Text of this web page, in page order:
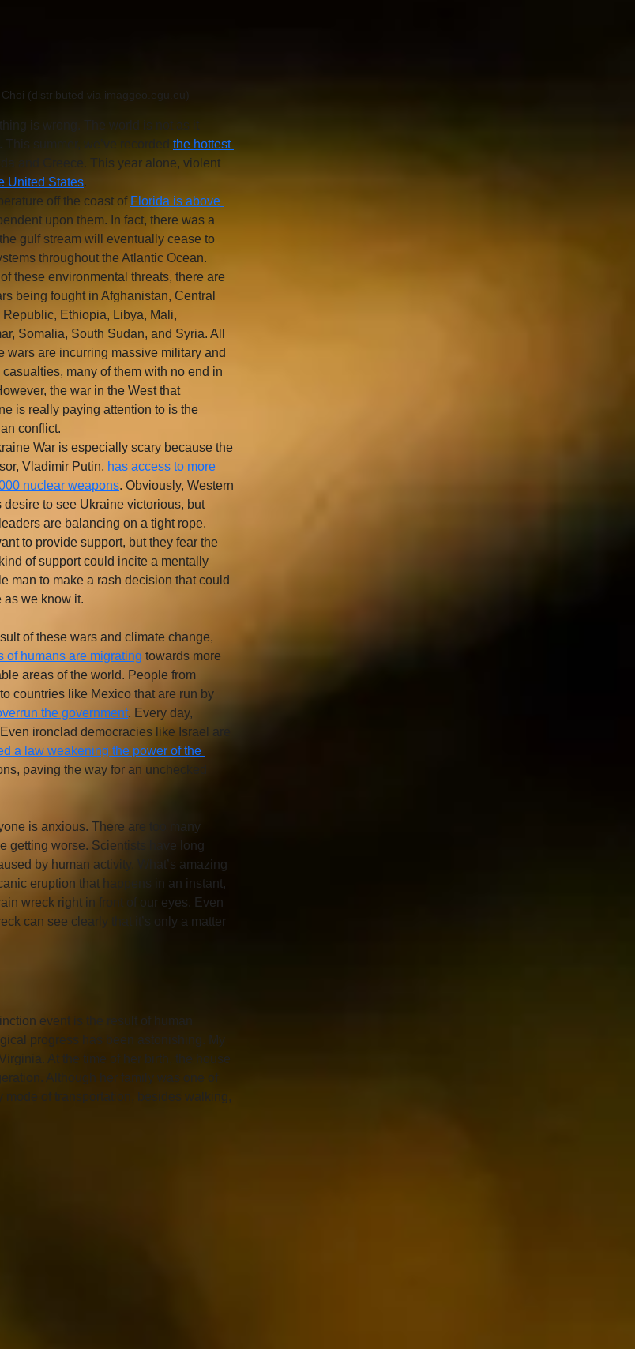
(distributed via imaggeo.egu.eu)
is wrong. The world is not as it
summer, we’ve recorded the hottest
and Greece. This year alone, violent
United States.
off the coast of Florida is above
upon them. In fact, there was a
gulf stream will eventually cease to
throughout the Atlantic Ocean.
these environmental threats, there are
being fought in Afghanistan, Central
Republic, Ethiopia, Libya, Mali,
Somalia, South Sudan, and Syria. All
wars are incurring massive military and
many of them with no end in
the war in the West that
is really paying attention to is the
conflict.
War is especially scary because the
Vladimir Putin, has access to more
nuclear weapons. Obviously, Western
desire to see Ukraine victorious, but
are balancing on a tight rope.
to provide support, but they fear the
of support could incite a mentally
man to make a rash decision that could
as we know it.
of these wars and climate change,
of humans are migrating towards more
areas of the world. People from
countries like Mexico that are run by
the government. Every day,
ironclad democracies like Israel are
a law weakening the power of the
paving the way for an unchecked
is anxious. There are too many
getting worse. Scientists have long
by human activity. What’s amazing
eruption that happens in an instant,
wreck right in front of our eyes. Even
can see clearly that it’s only a matter
event is the result of human
progress has been astonishing. My
At the time of her birth, the house
Although her family was one of
of transportation, besides walking,